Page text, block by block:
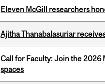
Eleven McGill researchers
Ajitha Thanabalasuriar
Call for Faculty: Join the 2026
spaces